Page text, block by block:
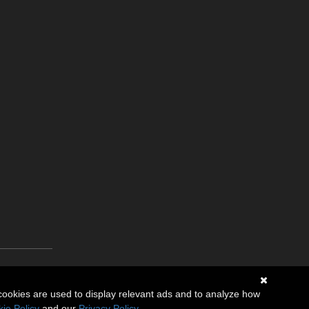
are used to display relevant ads and to analyze how